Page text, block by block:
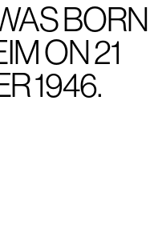
BORN
ON 21
1946.